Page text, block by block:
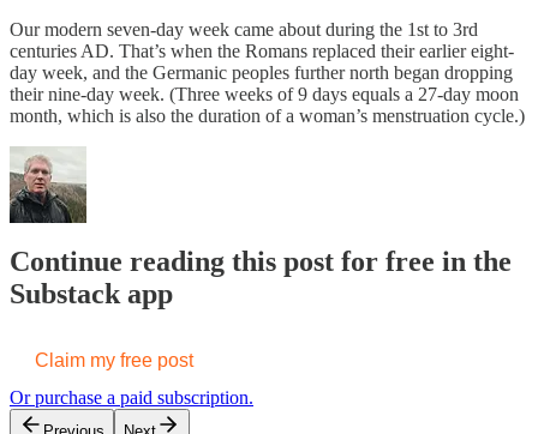
Our modern seven-day week came about during the 1st to 3rd
centuries AD. That’s when the Romans replaced their earlier eight-
day week, and the Germanic peoples further north began dropping
their nine-day week. (Three weeks of 9 days equals a 27-day moon
month, which is also the duration of a woman’s menstruation cycle.)
Continue reading this post for free in the
Substack app
Claim my free post
Or purchase a paid subscription.